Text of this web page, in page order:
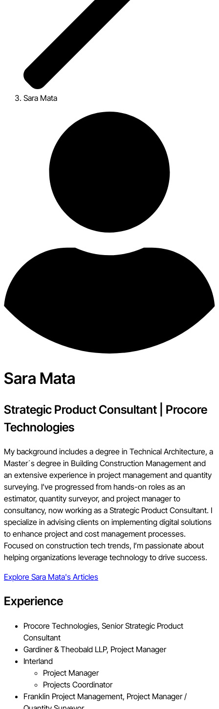
Sara Mata
Sara Mata
Strategic Product Consultant
Procore
Technologies
My background includes a degree in Technical Architecture, a
Master´s degree in Building Construction Management and
an extensive experience in project management and quantity
surveying. I’ve progressed from hands-on roles as an
estimator, quantity surveyor, and project manager to
consultancy, now working as a Strategic Product Consultant. I
specialize in advising clients on implementing digital solutions
to enhance project and cost management processes.
Focused on construction tech trends, I’m passionate about
helping organizations leverage technology to drive success.
Explore Sara Mata's Articles
Experience
Procore Technologies, Senior Strategic Product
Consultant
Gardiner & Theobald LLP, Project Manager
Interland
Project Manager
Projects Coordinator
Franklin Project Management, Project Manager /